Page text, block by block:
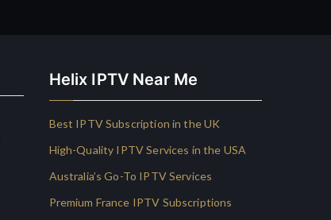
Helix IPTV Near Me
Best IPTV Subscription in the UK
High-Quality IPTV Services in the USA
Australia’s Go-To IPTV Services
Premium France IPTV Subscriptions